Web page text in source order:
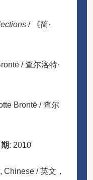
/ 《简·
/ 查尔洛特·
Brontë / 查尔
: 2010
Chinese / 英文，